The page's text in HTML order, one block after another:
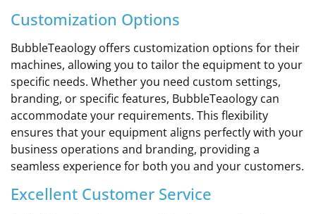
Customization Options
BubbleTeaology offers customization options for their
machines, allowing you to tailor the equipment to your
specific needs. Whether you need custom settings,
branding, or specific features, BubbleTeaology can
accommodate your requirements. This flexibility
ensures that your equipment aligns perfectly with your
business operations and branding, providing a
seamless experience for both you and your customers.
Excellent Customer Service